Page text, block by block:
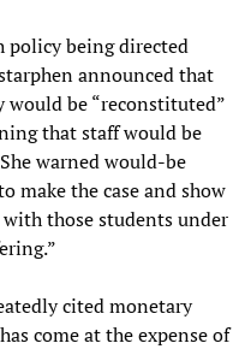
policy being directed
announced that
would be “reconstituted”
that staff would be
warned would-be
make the case and show
those students under
cited monetary
come at the expense of